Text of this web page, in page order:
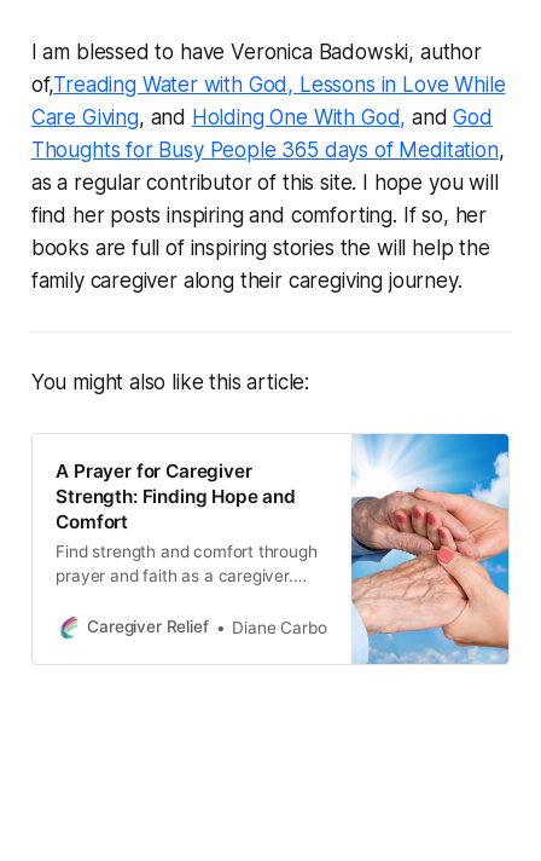
I am blessed to have Veronica Badowski, author
of,Treading Water with God, Lessons in Love While
Care Giving, and Holding One With God, andGod
Thoughts for Busy People 365 days of Meditation,
as a regular contributor of this site. I hope you will
find her posts inspiring and comforting. If so, her
books are full of inspiring stories the will help the
family caregiver along their caregiving journey.
You might also like this article:
A Prayer for Caregiver
Strength: Finding Hope and
Comfort
Find strength and comfort through
prayer and faith as a caregiver.
in your struggles and learn to lean
Caregiver Relief Diane Carbo